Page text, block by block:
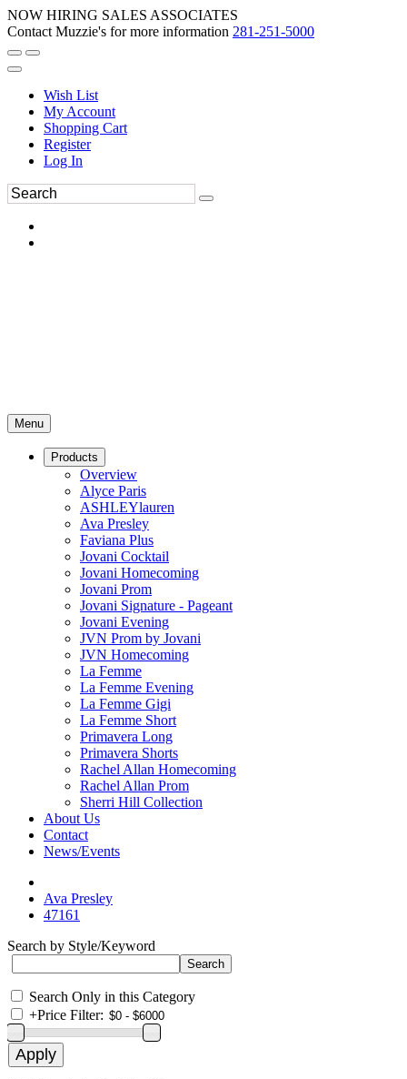
NOW HIRING SALES ASSOCIATES
Contact Muzzie's for more information 281-251-5000
Wish List
My Account
Shopping Cart
Register
Log In
Menu
Products
Overview
Alyce Paris
ASHLEYlauren
Ava Presley
Faviana Plus
Jovani Cocktail
Jovani Homecoming
Jovani Prom
Jovani Signature - Pageant
Jovani Evening
JVN Prom by Jovani
JVN Homecoming
La Femme
La Femme Evening
La Femme Gigi
La Femme Short
Primavera Long
Primavera Shorts
Rachel Allan Homecoming
Rachel Allan Prom
Sherri Hill Collection
About Us
Contact
News/Events
Ava Presley
47161
Search by Style/Keyword
Search Only in this Category
+Price Filter: